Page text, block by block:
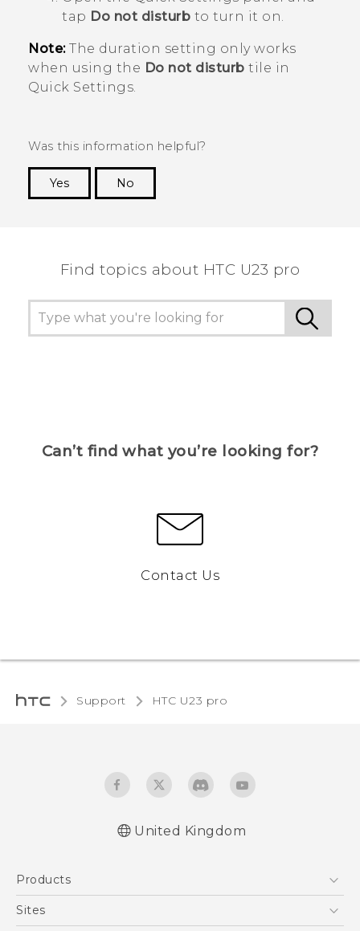
tap Do not disturb to turn it on.
Note:The duration setting only works
when using the Do not disturb tile in
Quick Settings.
Was this information helpful?
Yes
No
Find topics about HTC U23 pro
Can’t find what you’re looking for?
Contact Us
Support HTC U23 pro‎
United Kingdom
Products
5G
Sites